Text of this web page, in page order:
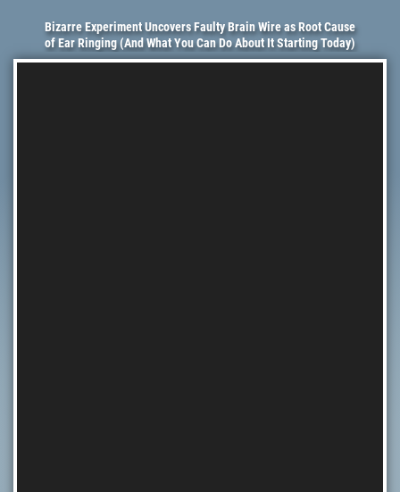
Bizarre Experiment Uncovers Faulty Brain Wire as Root Cause
of Ear Ringing (And What You Can Do About It Starting Today)